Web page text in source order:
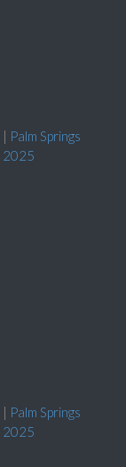
| Palm Springs
2025
| Palm Springs
2025